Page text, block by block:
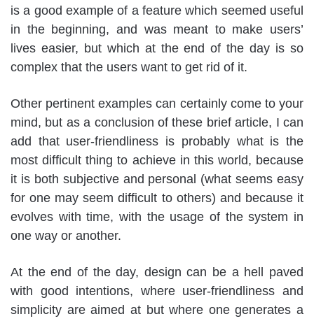
is a good example of a feature which seemed useful
in the beginning, and was meant to make users’
lives easier, but which at the end of the day is so
complex that the users want to get rid of it.
Other pertinent examples can certainly come to your
mind, but as a conclusion of these brief article, I can
add that user-friendliness is probably what is the
most difficult thing to achieve in this world, because
it is both subjective and personal (what seems easy
for one may seem difficult to others) and because it
evolves with time, with the usage of the system in
one way or another.
At the end of the day, design can be a hell paved
with good intentions, where user-friendliness and
simplicity are aimed at but where one generates a